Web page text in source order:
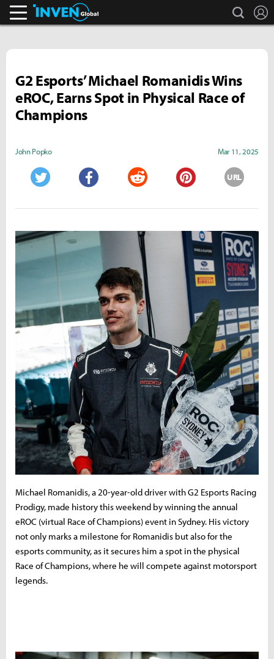
search
G2 Esports’ Michael Romanidis Wins
eROC, Earns Spot in Physical Race of
Champions
John Popko Mar 11, 2025
URL
Michael Romanidis, a 20-year-old driver with G2 Esports Racing
Prodigy, made history this weekend by winning the annual
eROC (virtual Race of Champions) event in Sydney. His victory
not only marks a milestone for Romanidis but also for the
esports community, as it secures him a spot in the physical
Race of Champions, where he will compete against motorsport
legends.